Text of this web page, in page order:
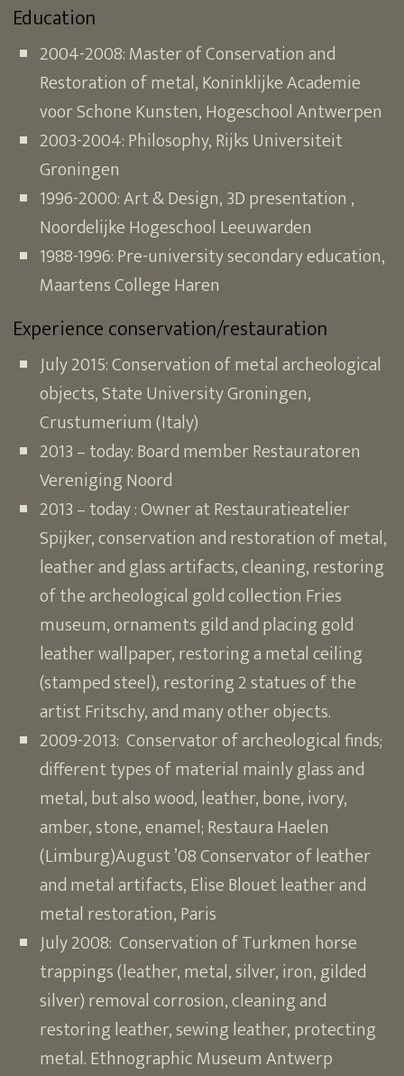
Education
2004-2008: Master of Conservation and
Restoration of metal, Koninklijke Academie
voor Schone Kunsten, Hogeschool Antwerpen
2003-2004: Philosophy, Rijks Universiteit
Groningen
1996-2000: Art & Design, 3D presentation ,
Noordelijke Hogeschool Leeuwarden
1988-1996: Pre-university secondary education,
Maartens College Haren
Experience conservation/restauration
July 2015: Conservation of metal archeological
objects, State University Groningen,
Crustumerium (Italy)
2013 – today: Board member Restauratoren
Vereniging Noord
2013 – today : Owner at Restauratieatelier
Spijker, conservation and restoration of metal,
leather and glass artifacts, cleaning, restoring
of the archeological gold collection Fries
museum, ornaments gild and placing gold
leather wallpaper, restoring a metal ceiling
(stamped steel), restoring 2 statues of the
artist Fritschy, and many other objects.
2009-2013: Conservator of archeological finds;
different types of material mainly glass and
metal, but also wood, leather, bone, ivory,
amber, stone, enamel; Restaura Haelen
(Limburg)August ’08 Conservator of leather
and metal artifacts, Elise Blouet leather and
metal restoration, Paris
July 2008: Conservation of Turkmen horse
trappings (leather, metal, silver, iron, gilded
silver) removal corrosion, cleaning and
restoring leather, sewing leather, protecting
metal. Ethnographic Museum Antwerp